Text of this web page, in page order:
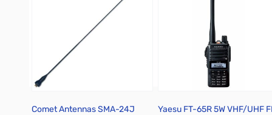
Comet Antennas SMA-24J
Yaesu FT-65R 5W VHF/UHF